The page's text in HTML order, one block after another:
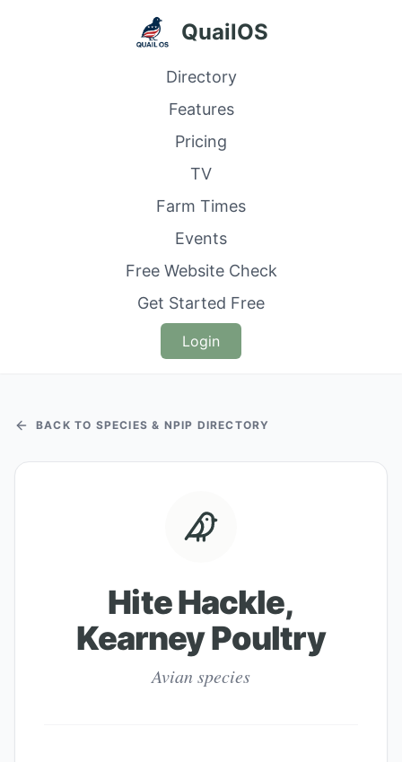
QuailOS
Directory
Features
Pricing
TV
Farm Times
Events
Free Website Check
Get Started Free
Login
BACK TO SPECIES & NPIP DIRECTORY
Hite Hackle,
Kearney Poultry
Avian species